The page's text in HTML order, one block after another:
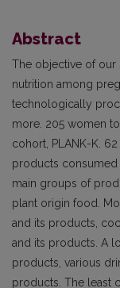
Abstract
The objective of our
nutrition among
technologically
more. 205 women
cohort, PLANK-K.
products consumed
main groups of
plant origin food.
and its products,
and its products. A
products, various
products. The least